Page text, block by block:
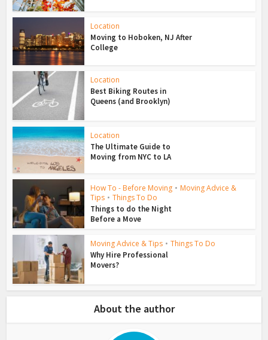
Location
Moving to Hoboken, NJ After
College
Location
Best Biking Routes in
Queens (and Brooklyn)
Location
The Ultimate Guide to
Moving from NYC to LA
How To - Before Moving • Moving Advice &
Tips • Things To Do
Things to do the Night
Before a Move
Moving Advice & Tips • Things To Do
Why Hire Professional
Movers?
About the author